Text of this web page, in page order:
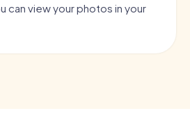
can view your photos in your